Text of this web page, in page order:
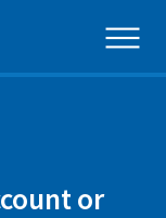
or